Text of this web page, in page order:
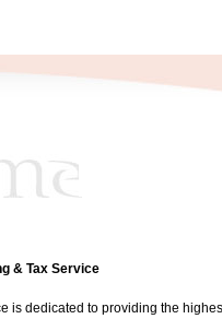
& Tax Service
is dedicated to providing the